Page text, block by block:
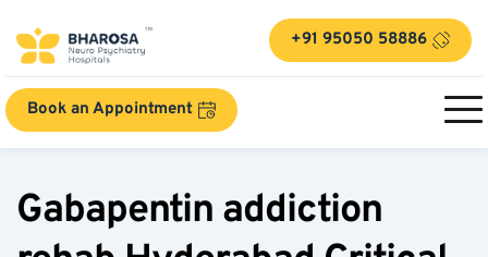
+91 95050 58886
Book an Appointment
Gabapentin addiction